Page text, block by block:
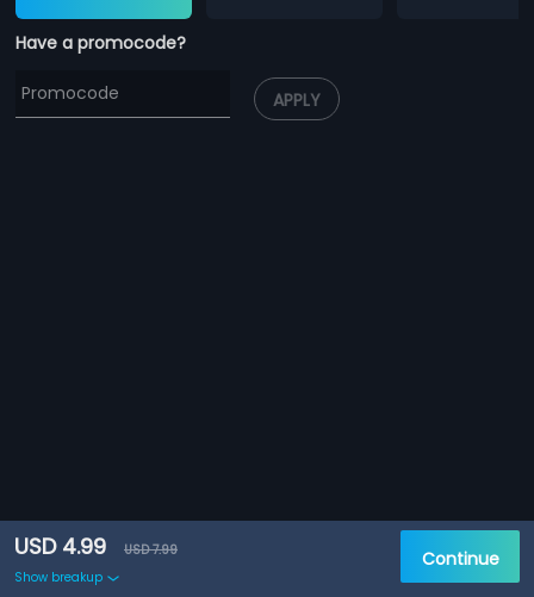
Have a promocode?
APPLY
USD 4.99
USD 7.99
Show breakup
Continue